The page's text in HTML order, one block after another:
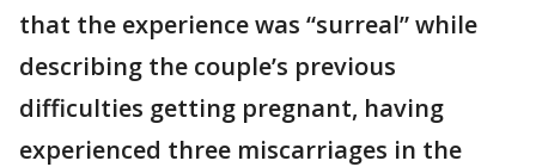
that the experience was “surreal” while
describing the couple’s previous
difficulties getting pregnant, having
experienced three miscarriages in the